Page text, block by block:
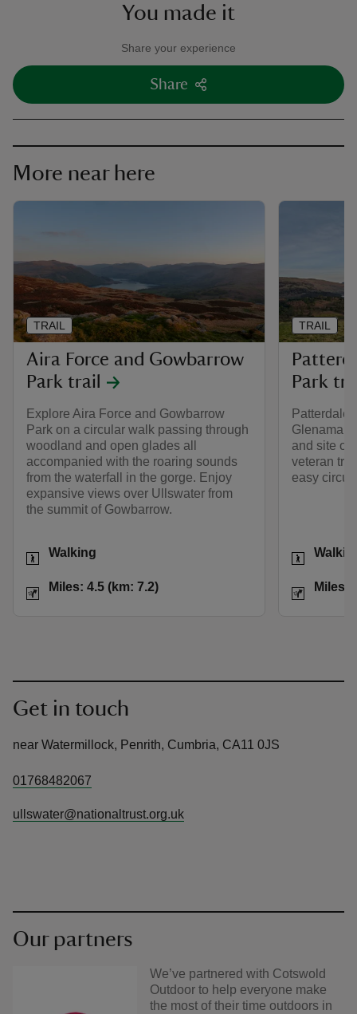
You made it
Share your experience
Share
More near here
Aira Force and Gowbarrow
Park trail
Explore Aira Force and Gowbarrow
Park on a circular walk passing through
woodland and open glades all
accompanied with the roaring sounds
from the waterfall in the gorge. Enjoy
expansive views over Ullswater from
the summit of Gowbarrow.
Activities
Walking
Distance
Miles: 4.5 (km: 7.2)
TRAIL
Park
and site of
veteran
easy
Activities
Distance
Miles:
TRAIL
Get in touch
near Watermillock, Penrith, Cumbria, CA11 0JS
01768482067
ullswater@nationaltrust.org.uk
Our partners
We’ve partnered with Cotswold
Outdoor to help everyone make
the most of their time outdoors in